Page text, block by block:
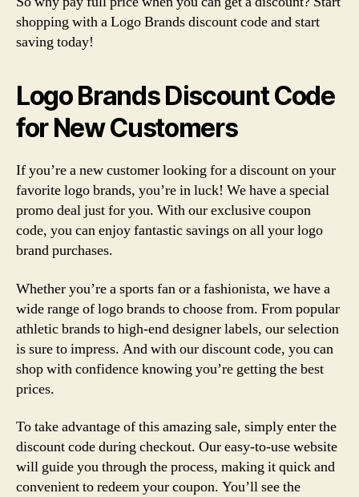
shopping with a Logo Brands discount code and start
saving today!
Logo Brands Discount Code
for New Customers
If you’re a new customer looking for a discount on your
favorite logo brands, you’re in luck! We have a special
promo deal just for you. With our exclusive coupon
code, you can enjoy fantastic savings on all your logo
brand purchases.
Whether you’re a sports fan or a fashionista, we have a
wide range of logo brands to choose from. From popular
athletic brands to high-end designer labels, our selection
is sure to impress. And with our discount code, you can
shop with confidence knowing you’re getting the best
prices.
To take advantage of this amazing sale, simply enter the
discount code during checkout. Our easy-to-use website
will guide you through the process, making it quick and
convenient to redeem your coupon. You’ll see the